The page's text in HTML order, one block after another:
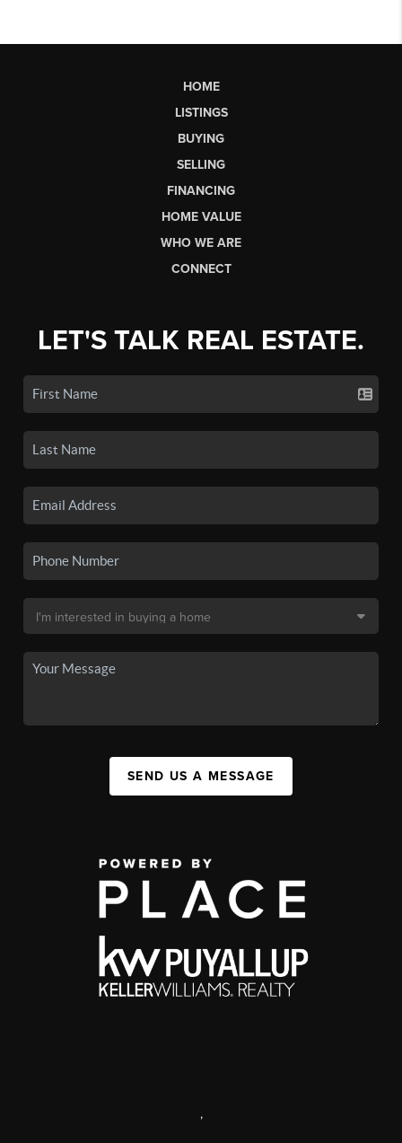
HOME
LISTINGS
BUYING
SELLING
FINANCING
HOME VALUE
WHO WE ARE
CONNECT
LET'S TALK REAL ESTATE.
SEND US A MESSAGE
,